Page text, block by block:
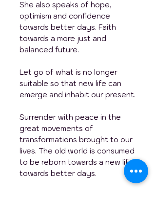
She also speaks of hope,
optimism and confidence
towards better days. Faith
towards a more just and
balanced future.
Let go of what is no longer
suitable so that new life can
emerge and inhabit our present.
Surrender with peace in the
great movements of
transformations brought to our
lives. The old world is consumed
to be reborn towards a new life,
towards better days.